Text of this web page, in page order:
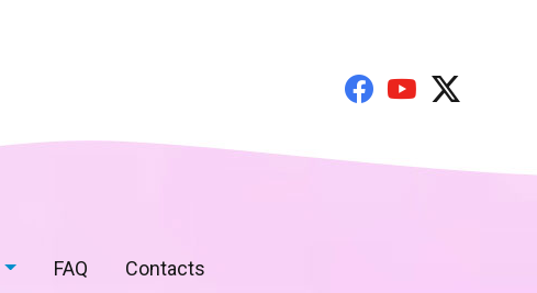
FAQ Contacts